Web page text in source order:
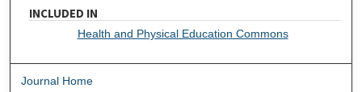
INCLUDED IN
Health and Physical Education Commons
Journal Home